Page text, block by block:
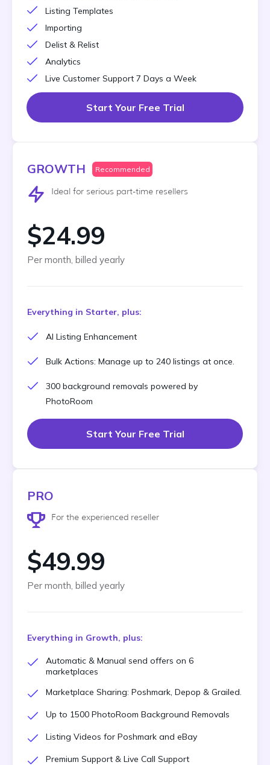
Listing Templates
Importing
Delist & Relist
Analytics
Live Customer Support 7 Days a Week
Start Your Free Trial
GROWTH Recommended
Ideal for serious part-time resellers
$24.99
Per month, billed yearly
Everything in Starter, plus:
AI Listing Enhancement
Bulk Actions: Manage up to 240 listings at once.
300 background removals powered by
PhotoRoom
Start Your Free Trial
PRO
For the experienced reseller
$49.99
Per month, billed yearly
Everything in Growth, plus:
Automatic & Manual send offers on 6
marketplaces
Marketplace Sharing: Poshmark, Depop & Grailed.
Up to 1500 PhotoRoom Background Removals
Listing Videos for Poshmark and eBay
Premium Support & Live Call Support